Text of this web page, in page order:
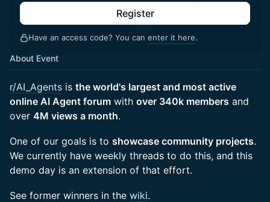
Register
Have an access code? You can enter it here.
About Event
r/AI_Agents is the world's largest and most active
online AI Agent forum with over 340k members and
over 4M views a month.
One of our goals is to showcase community projects.
We currently have weekly threads to do this, and this
demo day is an extension of that effort.
See former winners in the wiki.